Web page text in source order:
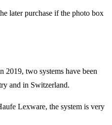
later purchase if the photo box
2019, two systems have been
and in Switzerland.
Lexware, the system is very